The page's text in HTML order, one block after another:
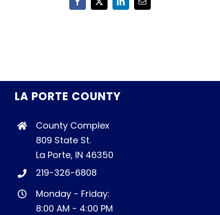
Facebook
X LinkedInEmail
LA PORTE COUNTY
County Complex
809 State St.
La Porte, IN 46350
219-326-6808
Monday - Friday:
8:00 AM - 4:00 PM